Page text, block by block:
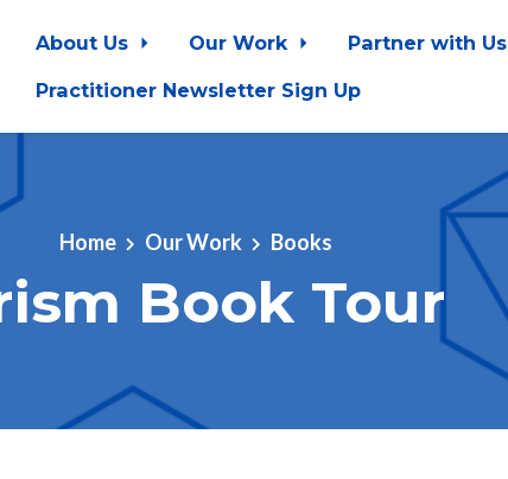
About Us Our Work
Partner with Us
Practitioner Newsletter Sign Up
Home Our Work Books
Book Tour